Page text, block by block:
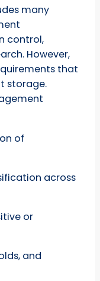
many
control,
However,
that
storage.
of
across
or
and